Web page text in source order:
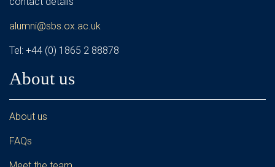
alumni@sbs.ox.ac.uk
Tel: +44 (0) 1865 2 88878
About us
About us
FAQs